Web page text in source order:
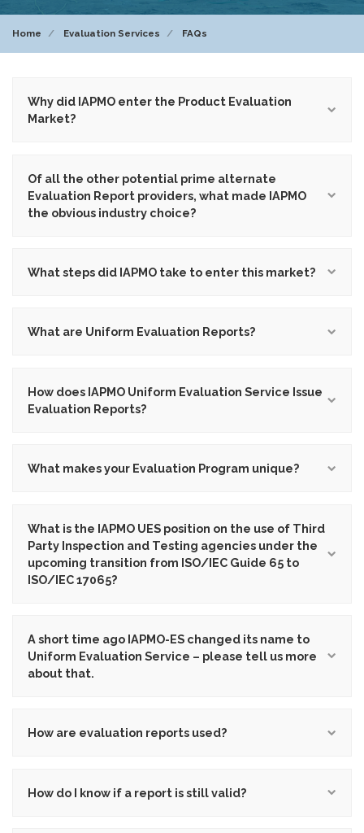
Home Evaluation Services FAQs
Why did IAPMO enter the Product Evaluation
Market?
Of all the other potential prime alternate
Evaluation Report providers, what made IAPMO
the obvious industry choice?
What steps did IAPMO take to enter this market?
What are Uniform Evaluation Reports?
How does IAPMO Uniform Evaluation Service Issue
Evaluation Reports?
What makes your Evaluation Program unique?
What is the IAPMO UES position on the use of Third
Party Inspection and Testing agencies under the
upcoming transition from ISO/IEC Guide 65 to
ISO/IEC 17065?
A short time ago IAPMO-ES changed its name to
Uniform Evaluation Service – please tell us more
about that.
How are evaluation reports used?
How do I know if a report is still valid?